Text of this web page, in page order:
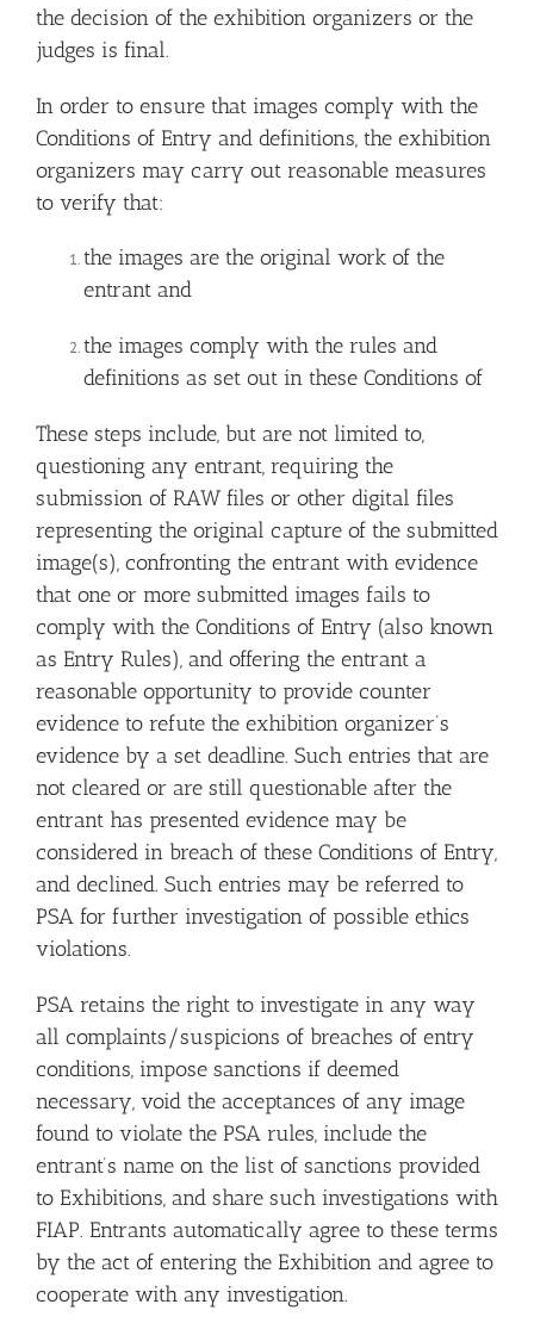
the decision of the exhibition organizers or the
judges is final.
In order to ensure that images comply with the
Conditions of Entry and definitions, the exhibition
organizers may carry out reasonable measures
to verify that:
the images are the original work of the
entrant and
the images comply with the rules and
definitions as set out in these Conditions of
These steps include, but are not limited to,
questioning any entrant, requiring the
submission of RAW files or other digital files
representing the original capture of the submitted
image(s), confronting the entrant with evidence
that one or more submitted images fails to
comply with the Conditions of Entry (also known
as Entry Rules), and offering the entrant a
reasonable opportunity to provide counter
evidence to refute the exhibition organizer’s
evidence by a set deadline. Such entries that are
not cleared or are still questionable after the
entrant has presented evidence may be
considered in breach of these Conditions of Entry,
and declined. Such entries may be referred to
PSA for further investigation of possible ethics
violations.
PSA retains the right to investigate in any way
all complaints/suspicions of breaches of entry
conditions, impose sanctions if deemed
necessary, void the acceptances of any image
found to violate the PSA rules, include the
entrant’s name on the list of sanctions provided
to Exhibitions, and share such investigations with
FIAP. Entrants automatically agree to these terms
by the act of entering the Exhibition and agree to
cooperate with any investigation.